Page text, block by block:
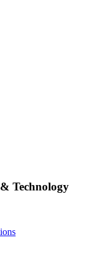
Technology